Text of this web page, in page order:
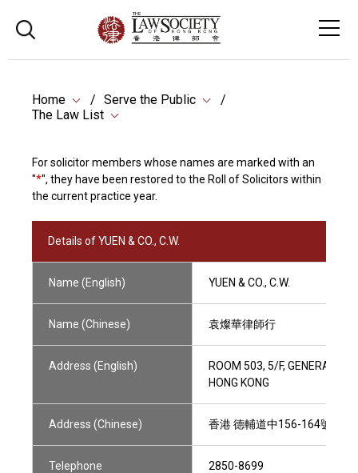
Home
Serve the Public
The Law List
For solicitor members whose names are marked with an
"*", they have been restored to the Roll of Solicitors within
the current practice year.
Details of YUEN & CO., C.W.
Name (English) YUEN & CO., C.W.
Name (Chinese) 袁燦華律師行
Address (English)
ROOM 503, 5/F, GENERAL
HONG KONG
Address (Chinese) 香港 德輔道中156-164號 通
Telephone 2850-8699